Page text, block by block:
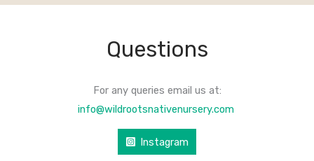
Questions
For any queries email us at:
info@wildrootsnativenursery.com
Instagram